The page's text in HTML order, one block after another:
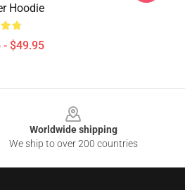
Hoodie
- $49.95
Worldwide shipping
We ship to over 200 countries